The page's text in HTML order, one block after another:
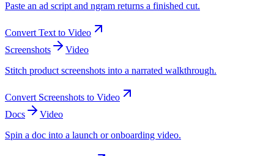
Paste an ad script and ngram returns a finished cut.
Convert Text to Video
Screenshots
Video
Stitch product screenshots into a narrated walkthrough.
Convert Screenshots to Video
Docs
Video
Spin a doc into a launch or onboarding video.